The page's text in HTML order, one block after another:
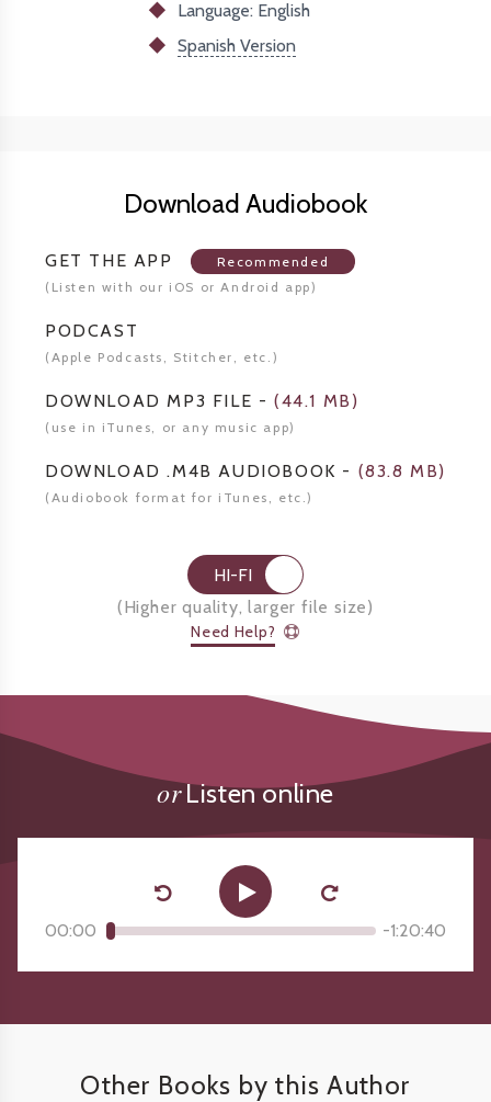
Language: English
Spanish Version
Download Audiobook
GET THE APP
Recommended
(Listen with our iOS or Android app)
PODCAST
(Apple Podcasts, Stitcher, etc.)
DOWNLOAD MP3 FILE - (44.1 MB )
(use in iTunes, or any music app)
DOWNLOAD .M4B AUDIOBOOK - (83.8 MB)
(Audiobook format for iTunes, etc.)
HI-FI
(Higher quality, larger file size)
Need Help?
orListen online
00:00 -1:20:40
Other Books by this Author